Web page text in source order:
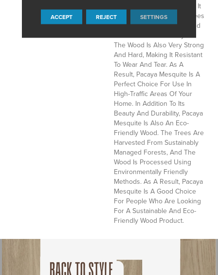
Sustainable Wood Because It
Is Only Harvested From Trees
That Have Reached The End
The Wood Is Also Very Strong
And Hard, Making It Resistant
To Wear And Tear. As A
Result, Pacaya Mesquite Is A
Perfect Choice For Use In
High-Traffic Areas Of Your
Home. In Addition To Its
Beauty And Durability, Pacaya
Mesquite Is Also An Eco-
Friendly Wood. The Trees Are
Harvested From Sustainably
Managed Forests, And The
Wood Is Processed Using
Environmentally Friendly
Methods. As A Result, Pacaya
Mesquite Is A Good Choice
For People Who Are Looking
For A Sustainable And Eco-
Friendly Wood Product.
ACCEPT REJECT SETTINGS